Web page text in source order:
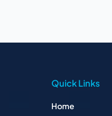
Quick Links
Home